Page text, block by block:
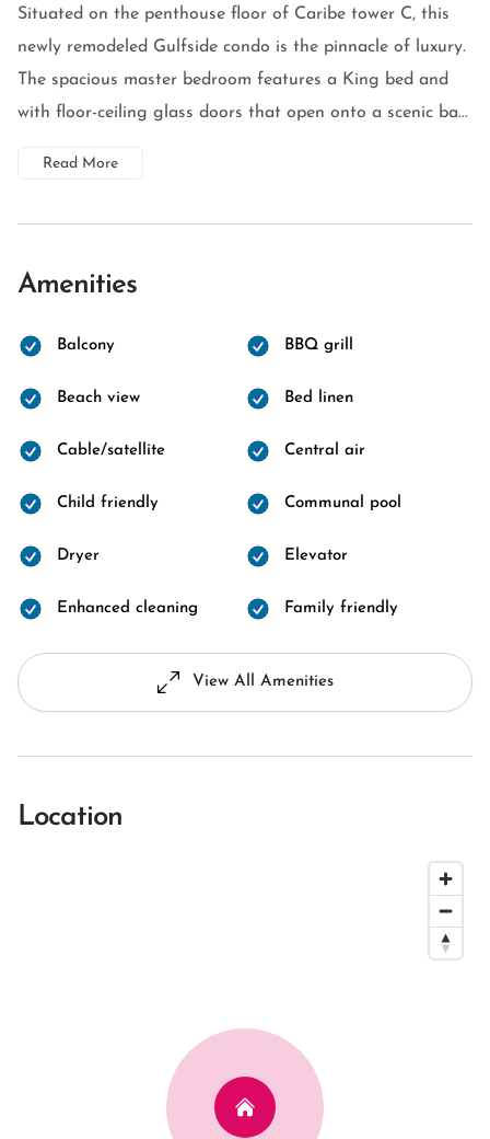
Situated on the penthouse floor of Caribe tower C, this
newly remodeled Gulfside condo is the pinnacle of luxury.
The spacious master bedroom features a King bed and
with floor-ceiling glass doors that open onto a scenic ba...
Read More
Amenities
Balcony BBQ grill
Beach view Bed linen
Cable/satellite Central air
Child friendly Communal pool
Dryer Elevator
Enhanced cleaning Family friendly
View All Amenities
Location